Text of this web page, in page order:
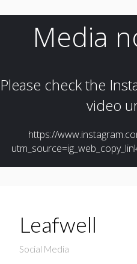
Leafwell
Social Media